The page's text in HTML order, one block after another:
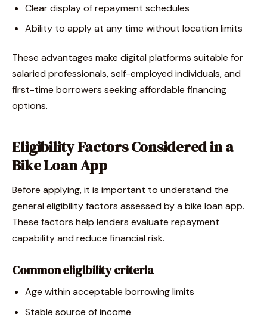
Clear display of repayment schedules
Ability to apply at any time without location limits
These advantages make digital platforms suitable for
salaried professionals, self-employed individuals, and
first-time borrowers seeking affordable financing
options.
Eligibility Factors Considered in a
Bike Loan App
Before applying, it is important to understand the
general eligibility factors assessed by a bike loan app.
These factors help lenders evaluate repayment
capability and reduce financial risk.
Common eligibility criteria
Age within acceptable borrowing limits
Stable source of income